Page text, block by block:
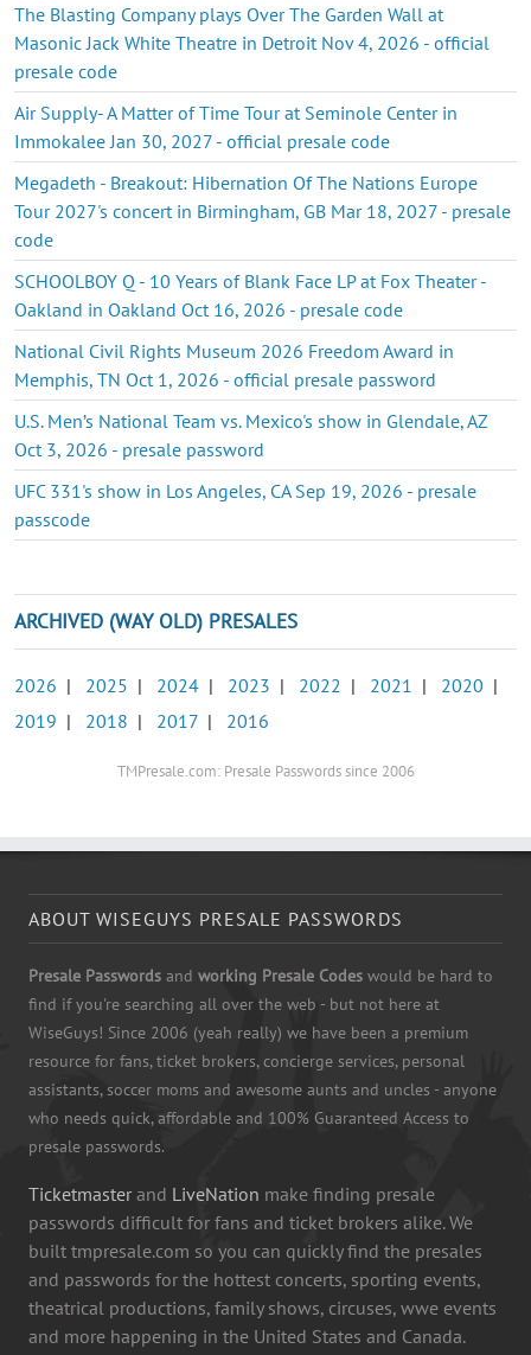
The Blasting Company plays Over The Garden Wall at
Masonic Jack White Theatre in Detroit Nov 4, 2026 - official
presale code
Air Supply- A Matter of Time Tour at Seminole Center in
Immokalee Jan 30, 2027 - official presale code
Megadeth - Breakout: Hibernation Of The Nations Europe
Tour 2027's concert in Birmingham, GB Mar 18, 2027 - presale
code
SCHOOLBOY Q - 10 Years of Blank Face LP at Fox Theater -
Oakland in Oakland Oct 16, 2026 - presale code
National Civil Rights Museum 2026 Freedom Award in
Memphis, TN Oct 1, 2026 - official presale password
U.S. Men’s National Team vs. Mexico's show in Glendale, AZ
Oct 3, 2026 - presale password
UFC 331's show in Los Angeles, CA Sep 19, 2026 - presale
passcode
ARCHIVED (WAY OLD) PRESALES
2026 | 2025 | 2024 | 2023 | 2022 | 2021 | 2020 |
2019 | 2018 | 2017 | 2016
TMPresale.com: Presale Passwords since 2006
ABOUT WISEGUYS PRESALE PASSWORDS
Presale Passwords and working Presale Codes would be hard to
find if you're searching all over the web - but not here at
WiseGuys! Since 2006 (yeah really) we have been a premium
resource for fans, ticket brokers, concierge services, personal
assistants, soccer moms and awesome aunts and uncles - anyone
who needs quick, affordable and 100% Guaranteed Access to
presale passwords.
Ticketmaster and LiveNation make finding presale
passwords difficult for fans and ticket brokers alike. We
built tmpresale.com so you can quickly find the presales
and passwords for the hottest concerts, sporting events,
theatrical productions, family shows, circuses, wwe events
and more happening in the United States and Canada.